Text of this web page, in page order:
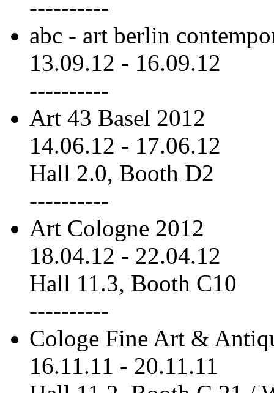
----------
abc - art berlin
13.09.12 - 16.09.12
----------
Art 43 Basel 2012
14.06.12 - 17.06.12
Hall 2.0, Booth D2
----------
Art Cologne 2012
18.04.12 - 22.04.12
Hall 11.3, Booth C10
----------
Cologe Fine Art &
16.11.11 - 20.11.11